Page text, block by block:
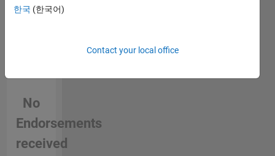
grid
innovative
solutions
for
power
No
Endorsements
received
한국 (한국어)
Contact your local office